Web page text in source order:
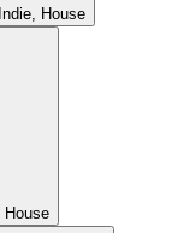
House
House